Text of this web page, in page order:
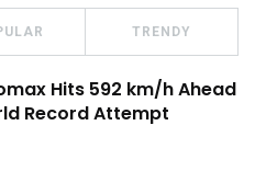
TRENDY
Hits 592 km/h Ahead
Record Attempt